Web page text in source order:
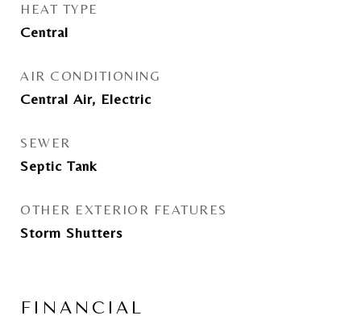
HEAT TYPE
Central
AIR CONDITIONING
Central Air, Electric
SEWER
Septic Tank
OTHER EXTERIOR FEATURES
Storm Shutters
FINANCIAL